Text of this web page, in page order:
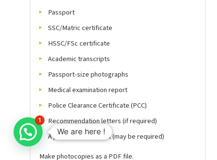
Passport
SSC/Matric certificate
HSSC/FSc certificate
Academic transcripts
Passport-size photographs
Medical examination report
Police Clearance Certificate (PCC)
Recommendation letters (if required)
A personal statement (may be required)
Make photocopies as a PDF file.
1
We are here !